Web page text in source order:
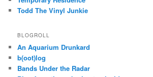
Todd The Vinyl Junkie
BLOGROLL
An Aquarium Drunkard
b(oot)log
Bands Under the Radar